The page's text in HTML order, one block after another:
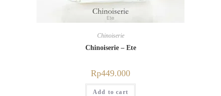
Chinoiserie
Chinoiserie – Ete
Rp449.000
Add to cart